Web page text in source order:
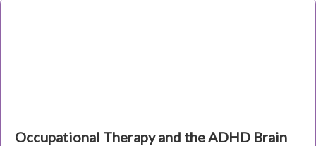
Occupational Therapy and the ADHD Brain